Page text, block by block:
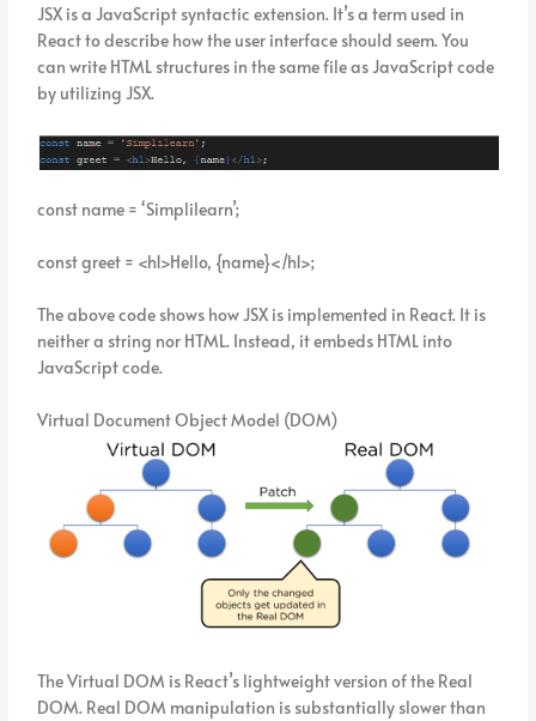
JSX is a JavaScript syntactic extension. It’s a term used in
React to describe how the user interface should seem. You
can write HTML structures in the same file as JavaScript code
by utilizing JSX.
const name = ‘Simplilearn’;
const greet = <h1>Hello, {name}</h1>;
The above code shows how JSX is implemented in React. It is
neither a string nor HTML. Instead, it embeds HTML into
JavaScript code.
Virtual Document Object Model (DOM)
The Virtual DOM is React’s lightweight version of the Real
DOM. Real DOM manipulation is substantially slower than